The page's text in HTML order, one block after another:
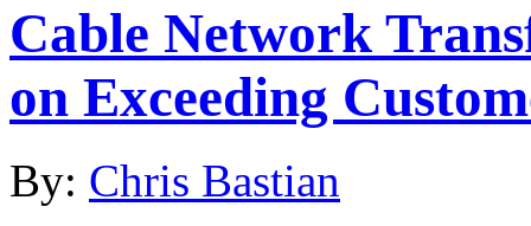
Cable Network
on Exceeding
By: Chris Bastian